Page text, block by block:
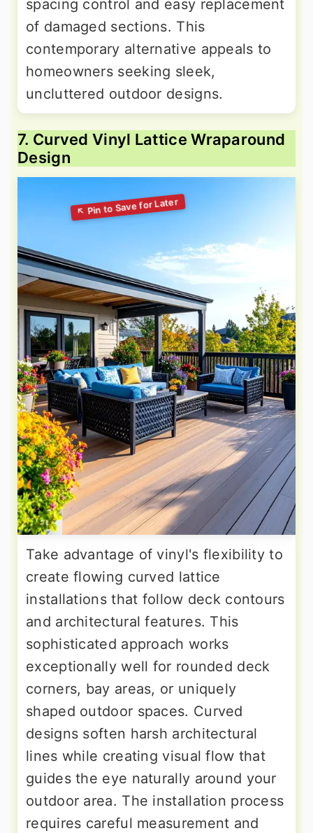
spacing control and easy replacement
of damaged sections. This
contemporary alternative appeals to
homeowners seeking sleek,
uncluttered outdoor designs.
7. Curved Vinyl Lattice Wraparound
Design
Take advantage of vinyl's flexibility to
create flowing curved lattice
installations that follow deck contours
and architectural features. This
sophisticated approach works
exceptionally well for rounded deck
corners, bay areas, or uniquely
shaped outdoor spaces. Curved
designs soften harsh architectural
lines while creating visual flow that
guides the eye naturally around your
outdoor area. The installation process
requires careful measurement and